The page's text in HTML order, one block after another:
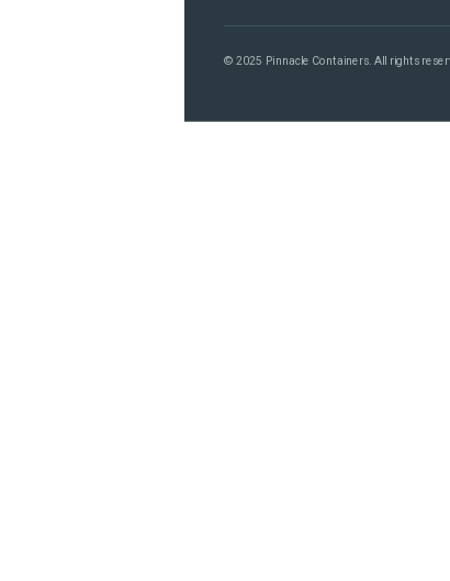
© 2025 Pinnacle Containers. All rights